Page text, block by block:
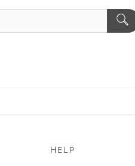
HELP